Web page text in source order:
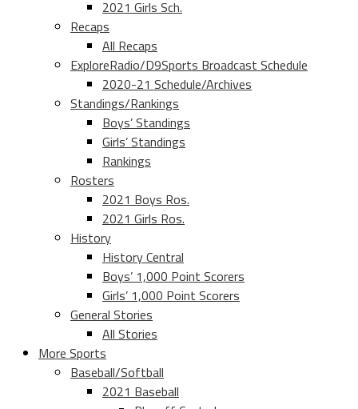
2021 Girls Sch.
Recaps
All Recaps
ExploreRadio/D9Sports Broadcast Schedule
2020-21 Schedule/Archives
Standings/Rankings
Boys’ Standings
Girls’ Standings
Rankings
Rosters
2021 Boys Ros.
2021 Girls Ros.
History
History Central
Boys’ 1,000 Point Scorers
Girls’ 1,000 Point Scorers
General Stories
All Stories
More Sports
Baseball/Softball
2021 Baseball